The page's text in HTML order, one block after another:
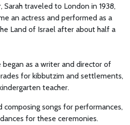
traveled to London in 1938,
an actress and performed as a
Land of Israel after about half a
began as a writer and director of
for kibbutzim and settlements,
teacher.
songs for performances,
for these ceremonies.